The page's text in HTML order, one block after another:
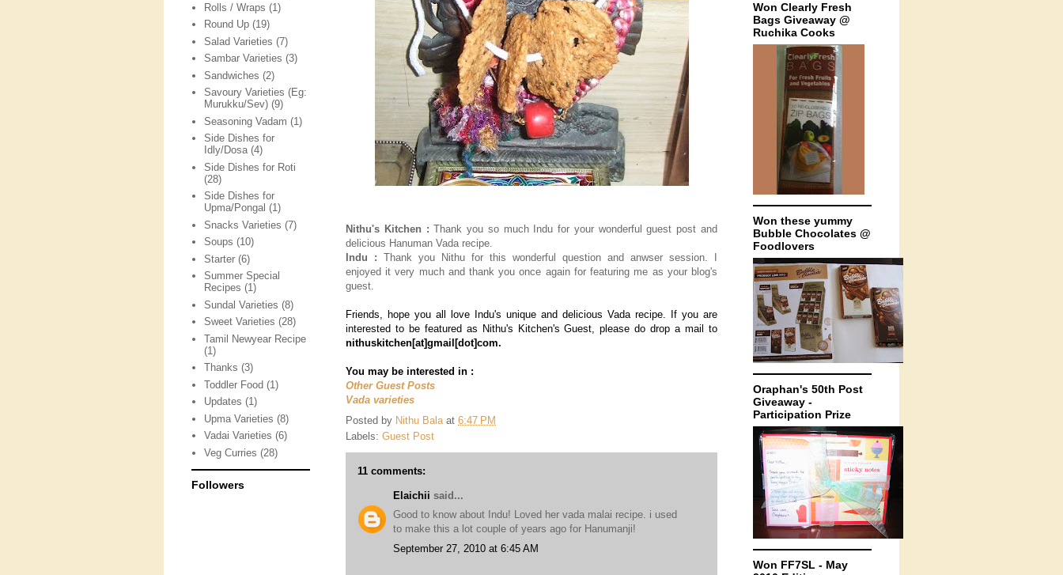
Nithu's Kitchen :Thank you so much Indu for your wonderful guest post and
delicious Hanuman Vada recipe.
Indu : Thank you Nithu for this wonderful question and anwser session. I
enjoyed it very much and thank you once again for featuring me as your blog's
guest.
Friends, hope you all love Indu's unique and delicious Vada recipe. If you are
interested to be featured as Nithu's Kitchen's Guest, please do drop a mail to
nithuskitchen[at]gmail [dot]com.
You may be interested in :
Other Guest Posts
Vada varieties
Posted by Nithu Bala at 6:47 PM
Labels: Guest Post
11 comments:
Elaichii said...
Good to know about Indu! Loved her vada malai recipe. i used
to make this a lot couple of years ago for Hanumanji!
September 27, 2010 at 6:45 AM
Rolls / Wraps (1)
Round Up (19)
Salad Varieties (7)
Sambar Varieties (3)
Sandwiches (2)
Savoury Varieties (Eg:
Murukku/Sev) (9)
Seasoning Vadam (1)
Side Dishes for
Idly/Dosa (4)
Side Dishes for Roti
(28)
Side Dishes for
Upma/Pongal (1)
Snacks Varieties (7)
Soups (10)
Starter (6)
Summer Special
Recipes (1)
Sundal Varieties (8)
Sweet Varieties (28)
Tamil Newyear Recipe
(1)
Thanks (3)
Toddler Food (1)
Updates (1)
Upma Varieties (8)
Vadai Varieties (6)
Veg Curries (28)
Followers
Won Clearly Fresh
Bags Giveaway @
Ruchika Cooks
Won these yummy
Bubble Chocolates @
Foodlovers
Oraphan's 50th Post
Giveaway -
Participation Prize
Won FF7SL - May